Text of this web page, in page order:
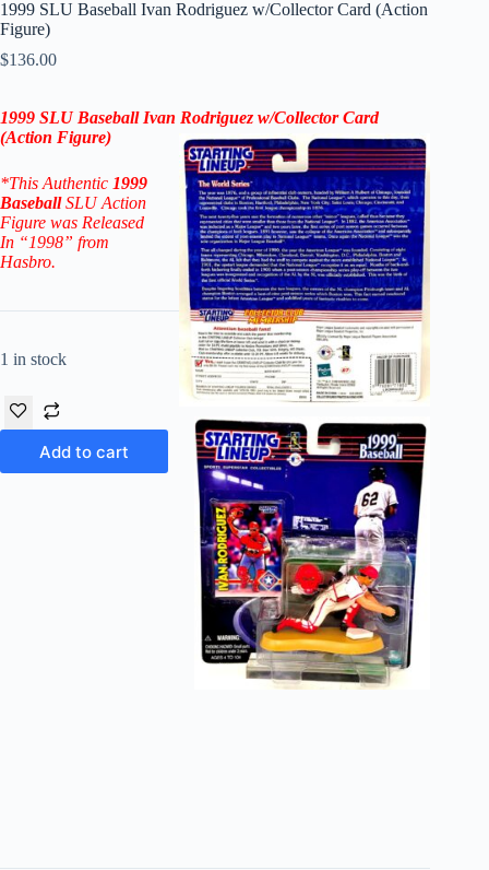
1999 SLU Baseball Ivan Rodriguez w/Collector Card (Action
Figure)
$136.00
1999 SLU Baseball Ivan Rodriguez w/Collector Card
(Action Figure)
*This Authentic 1999
BaseballSLU Action
Figure was Released
In “1998” from
Hasbro.
1 in stock
Add to cart